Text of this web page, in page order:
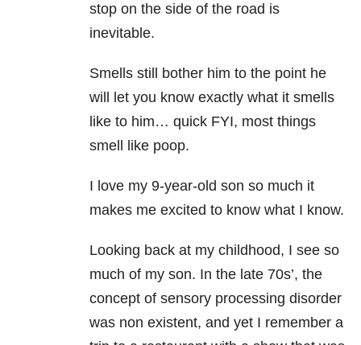
stop on the side of the road is
inevitable.
Smells still bother him to the point he
will let you know exactly what it smells
like to him… quick FYI, most things
smell like poop.
I love my 9-year-old son so much it
makes me excited to know what I know.
Looking back at my childhood, I see so
much of my son. In the late 70s’, the
concept of sensory processing disorder
was non existent, and yet I remember a